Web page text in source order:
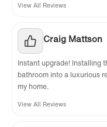
View All Reviews
Craig Mattson
Instant upgrade! Installing
bathroom into a luxurious
my home.
View All Reviews